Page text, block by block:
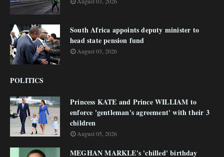
South Africa appoints deputy minister to
head state pension fund
August 03, 2026
POLITICS
Princess KATE and Prince WILLIAM to
enforce 'gentleman's agreement' with their 3
children
August 05, 2026
MEGHAN MARKLE's 'chilled' birthday